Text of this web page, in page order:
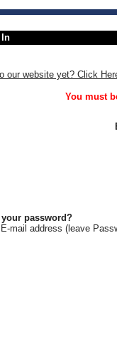
our website yet? Click
You must
password?
mail address (leave